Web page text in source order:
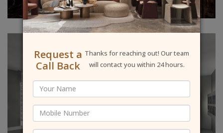
Request a
Call Back
Thanks for reaching out! Our team
will contact you within 24 hours.